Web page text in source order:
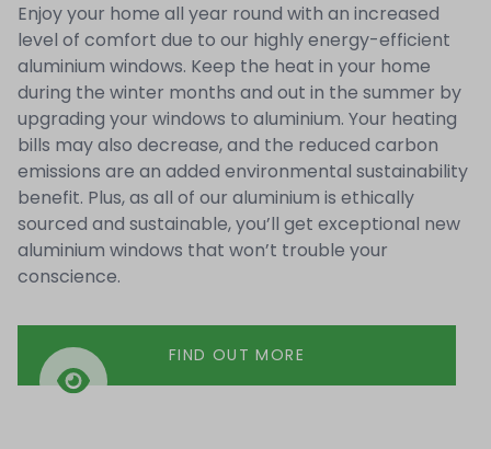
Enjoy your home all year round with an increased
level of comfort due to our highly energy-efficient
aluminium windows. Keep the heat in your home
during the winter months and out in the summer by
upgrading your windows to aluminium. Your heating
bills may also decrease, and the reduced carbon
emissions are an added environmental sustainability
benefit. Plus, as all of our aluminium is ethically
sourced and sustainable, you’ll get exceptional new
aluminium windows that won’t trouble your
conscience.
FIND OUT MORE